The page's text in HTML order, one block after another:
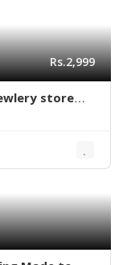
Rs.2,999
store